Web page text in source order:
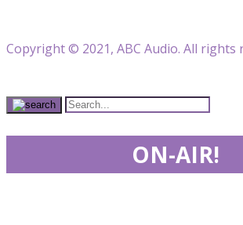
Copyright © 2021, ABC Audio. All rights
ON-AIR!